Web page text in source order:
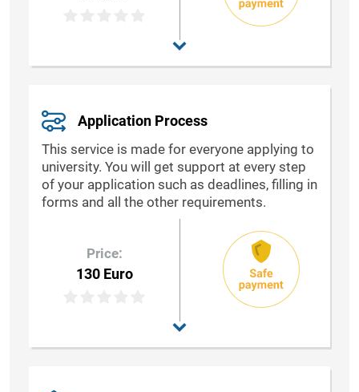
Application Process
This service is made for everyone applying to
university. You will get support at every step
of your application such as deadlines, filling in
forms and all the other requirements.
Price:
130 Euro